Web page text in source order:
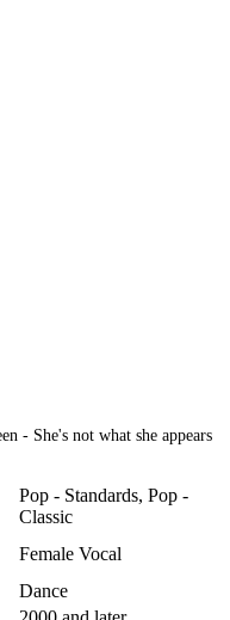
- She's not what she appears
Pop - Standards, Pop -
Classic
Female Vocal
Dance